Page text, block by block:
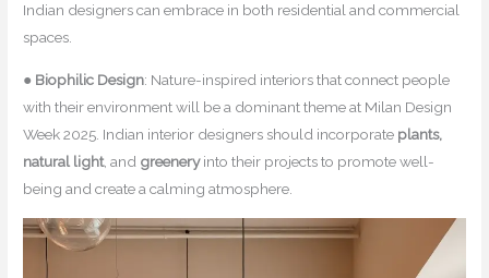
Indian designers can embrace in both residential and commercial
spaces.
● Biophilic Design: Nature-inspired interiors that connect people
with their environment will be a dominant theme at Milan Design
Week 2025. Indian interior designers should incorporate plants,
natural light, and greeneryinto their projects to promote well-
being and create a calming atmosphere.